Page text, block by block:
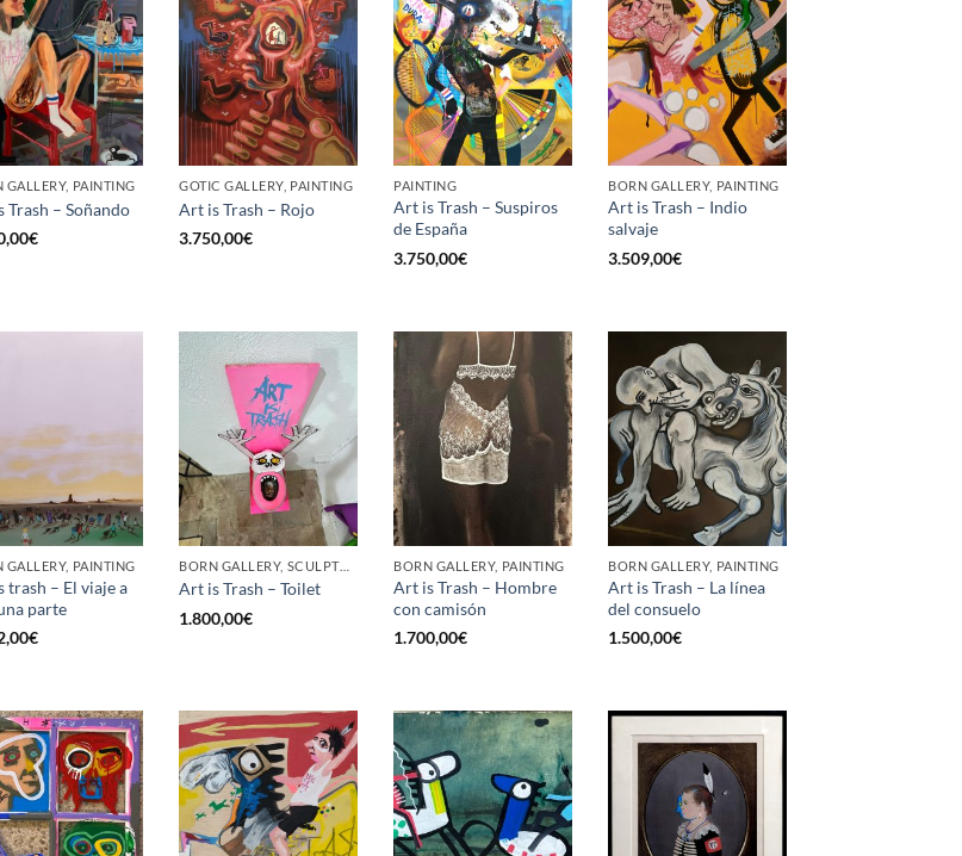
GALLERY, PAINTING
Trash – Soñando
€
GOTIC GALLERY, PAINTING
Art is Trash – Rojo
3.750,00€
PAINTING
Art is Trash – Suspiros
de España
3.750,00€
BORN GALLERY, PAINTING
Art is Trash – Indio
salvaje
3.509,00€
GALLERY, PAINTING
trash – El viaje a
parte
€
BORN GALLERY, SCULPTURE
Art is Trash – Toilet
1.800,00€
BORN GALLERY, PAINTING
Art is Trash – Hombre
con camisón
1.700,00€
BORN GALLERY, PAINTING
Art is Trash – La línea
del consuelo
1.500,00€